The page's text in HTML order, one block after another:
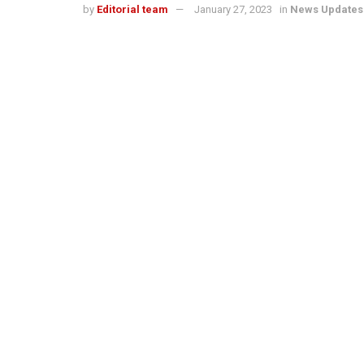
by Editorial team January 27, 2023 in News Updates